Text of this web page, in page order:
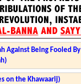
Against Being Fooled By
on the Khawaarij)